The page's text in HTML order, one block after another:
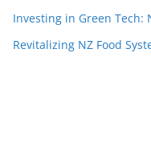
Investing in Green Tech:
Revitalizing NZ Food